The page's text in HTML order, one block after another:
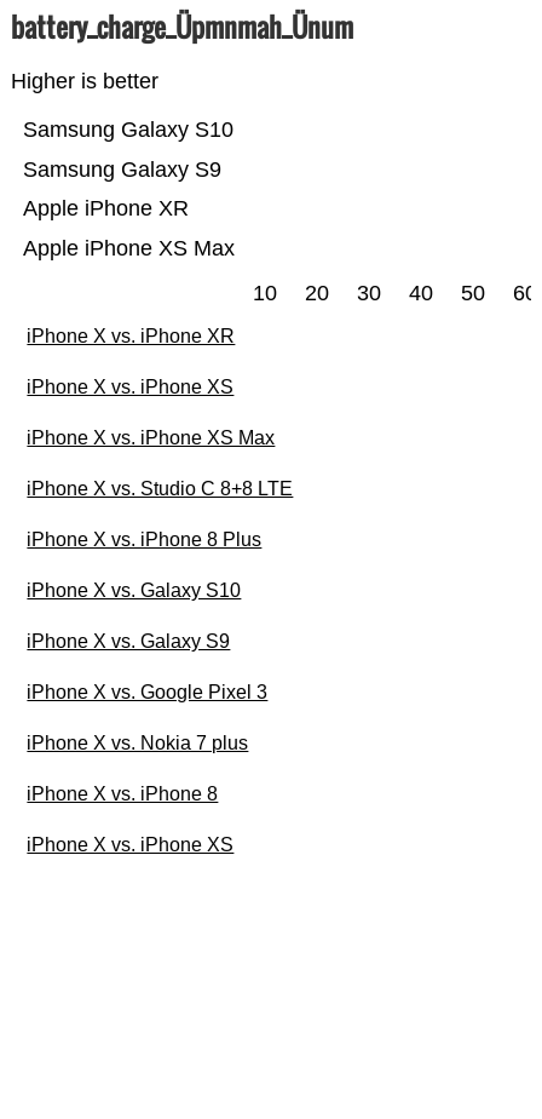
battery_charge_Üpmnmah_Ünum
Higher is better
Apple iPhone XS Max
Apple iPhone XR
Samsung Galaxy S9
Samsung Galaxy S10
10 20 30 40 50 60
iPhone X vs. iPhone XR
iPhone X vs. iPhone XS
iPhone X vs. iPhone XS Max
iPhone X vs. Studio C 8+8 LTE
iPhone X vs. iPhone 8 Plus
iPhone X vs. Galaxy S10
iPhone X vs. Galaxy S9
iPhone X vs. Google Pixel 3
iPhone X vs. Nokia 7 plus
iPhone X vs. iPhone 8
iPhone X vs. iPhone XS